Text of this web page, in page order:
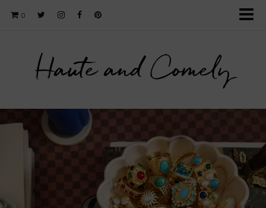
0
Haute and Comely